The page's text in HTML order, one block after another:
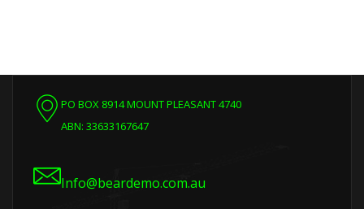
PO BOX 8914 MOUNT PLEASANT 4740
ABN: 33633167647
Info@beardemo.com.au